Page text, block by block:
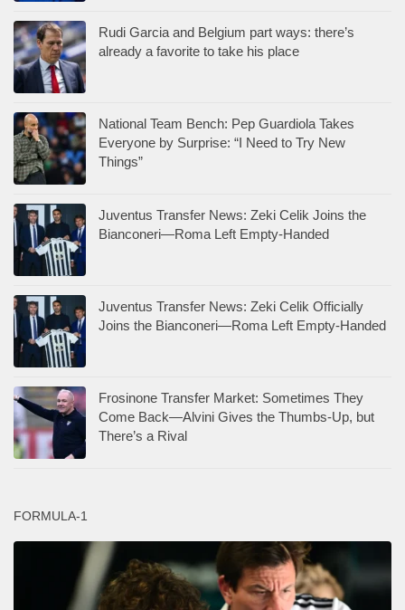
Rudi Garcia and Belgium part ways: there’s
already a favorite to take his place
National Team Bench: Pep Guardiola Takes
Everyone by Surprise: “I Need to Try New
Things”
Juventus Transfer News: Zeki Celik Joins the
Bianconeri—Roma Left Empty-Handed
Juventus Transfer News: Zeki Celik Officially
Joins the Bianconeri—Roma Left Empty-Handed
Frosinone Transfer Market: Sometimes They
Come Back—Alvini Gives the Thumbs-Up, but
There’s a Rival
FORMULA-1